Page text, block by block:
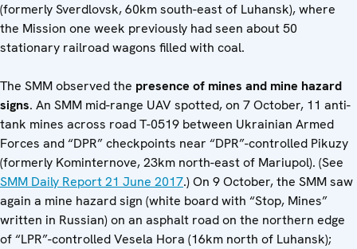
(formerly Sverdlovsk, 60km south-east of Luhansk), where
the Mission one week previously had seen about 50
stationary railroad wagons filled with coal.
The SMM observed the presence of mines and mine hazard
signs. An SMM mid-range UAV spotted, on 7 October, 11 anti-
tank mines across road T-0519 between Ukrainian Armed
Forces and “DPR” checkpoints near “DPR”-controlled Pikuzy
(formerly Kominternove, 23km north-east of Mariupol). (See
SMM Daily Report 21 June 2017.) On 9 October, the SMM saw
again a mine hazard sign (white board with “Stop, Mines”
written in Russian) on an asphalt road on the northern edge
of “LPR”-controlled Vesela Hora (16km north of Luhansk);